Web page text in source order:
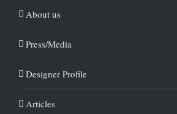
About us
Press/Media
Designer Profile
Articles